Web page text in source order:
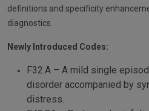
definitions and specificity
diagnostics.
Newly Introduced Codes:
F32.A – A mild single
disorder accompanied by
distress.